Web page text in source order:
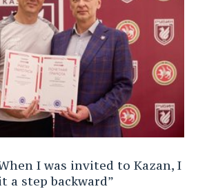
I was invited to Kazan, I
a step backward”